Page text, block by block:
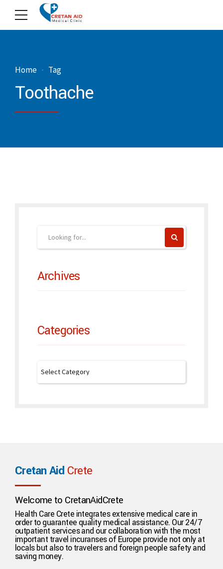
Home Tag
Toothache
Archives
Categories
Cretan Aid Crete
Welcome to CretanAidCrete
Health Care Crete integrates extensive medical care in
order to guarantee quality medical assistance. Our 24/7
outpatient services and our collaboration with the most
important travel incuranses of Europe provide not only at
locals but also to travelers and foreign people safety and
saving money.